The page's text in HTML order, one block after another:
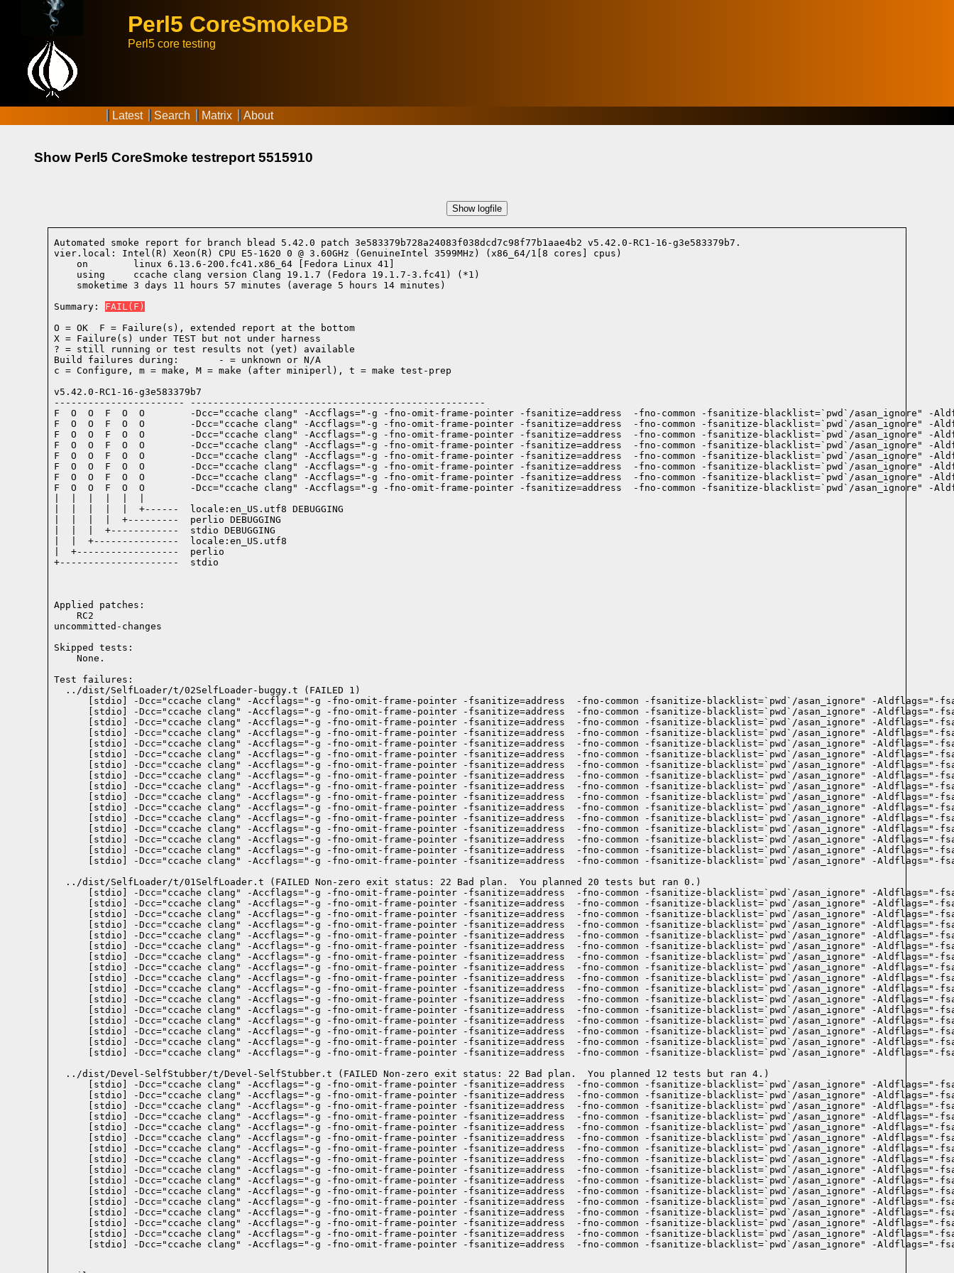
Perl5 CoreSmokeDB
Perl5 core testing
Latest Search Matrix About
Show Perl5 CoreSmoke testreport 5515910
Show logfile
Automated smoke report for branch blead 5.42.0 patch 3e583379b728a24083f038dcd7c98f77b1aae4b2 v5.42.0-RC1-16-g3e583379b7.
vier.local: Intel(R) Xeon(R) CPU E5-1620 0 @ 3.60GHz (GenuineIntel 3599MHz) (x86_64/1[8 cores] cpus)
    on        linux 6.13.6-200.fc41.x86_64 [Fedora Linux 41]
    using     ccache clang version Clang 19.1.7 (Fedora 19.1.7-3.fc41) (*1)
    smoketime 3 days 11 hours 57 minutes (average 5 hours 14 minutes)
Summary: FAIL(F)
O = OK  F = Failure(s), extended report at the bottom
X = Failure(s) under TEST but not under harness
? = still running or test results not (yet) available
Build failures during:       - = unknown or N/A
c = Configure, m = make, M = make (after miniperl), t = make test-prep
v5.42.0-RC1-16-g3e583379b7
----------------------- ----------------------------------------------------
F  O  O  F  O  O        -Dcc="ccache clang" -Accflags="-g -fno-omit-frame-pointer -fsanitize=address  -fno-common -fsanitize-blacklist=`pwd`/asan_ignore" -
F  O  O  F  O  O        -Dcc="ccache clang" -Accflags="-g -fno-omit-frame-pointer -fsanitize=address  -fno-common -fsanitize-blacklist=`pwd`/asan_ignore" -
F  O  O  F  O  O        -Dcc="ccache clang" -Accflags="-g -fno-omit-frame-pointer -fsanitize=address  -fno-common -fsanitize-blacklist=`pwd`/asan_ignore" -
F  O  O  F  O  O        -Dcc="ccache clang" -Accflags="-g -fno-omit-frame-pointer -fsanitize=address  -fno-common -fsanitize-blacklist=`pwd`/asan_ignore" -
F  O  O  F  O  O        -Dcc="ccache clang" -Accflags="-g -fno-omit-frame-pointer -fsanitize=address  -fno-common -fsanitize-blacklist=`pwd`/asan_ignore" -
F  O  O  F  O  O        -Dcc="ccache clang" -Accflags="-g -fno-omit-frame-pointer -fsanitize=address  -fno-common -fsanitize-blacklist=`pwd`/asan_ignore" -
F  O  O  F  O  O        -Dcc="ccache clang" -Accflags="-g -fno-omit-frame-pointer -fsanitize=address  -fno-common -fsanitize-blacklist=`pwd`/asan_ignore" -
F  O  O  F  O  O        -Dcc="ccache clang" -Accflags="-g -fno-omit-frame-pointer -fsanitize=address  -fno-common -fsanitize-blacklist=`pwd`/asan_ignore" -
|  |  |  |  |  +------  locale:en_US.utf8 DEBUGGING
|  |  |  |  +---------  perlio DEBUGGING
|  |  |  +------------  stdio DEBUGGING
|  |  +---------------  locale:en_US.utf8
|  +------------------  perlio
+---------------------  stdio
Applied patches:
    RC2
uncommitted-changes
Skipped tests:
    None.
Test failures:
  ../dist/SelfLoader/t/02SelfLoader-buggy.t (FAILED 1)
[stdio] -Dcc="ccache clang" -Accflags="-g -fno-omit-frame-pointer -fsanitize=address  -fno-common -fsanitize-blacklist=`pwd`/asan_ignore" -Aldflags="-
[stdio] -Dcc="ccache clang" -Accflags="-g -fno-omit-frame-pointer -fsanitize=address  -fno-common -fsanitize-blacklist=`pwd`/asan_ignore" -Aldflags="-
[stdio] -Dcc="ccache clang" -Accflags="-g -fno-omit-frame-pointer -fsanitize=address  -fno-common -fsanitize-blacklist=`pwd`/asan_ignore" -Aldflags="-
[stdio] -Dcc="ccache clang" -Accflags="-g -fno-omit-frame-pointer -fsanitize=address  -fno-common -fsanitize-blacklist=`pwd`/asan_ignore" -Aldflags="-
[stdio] -Dcc="ccache clang" -Accflags="-g -fno-omit-frame-pointer -fsanitize=address  -fno-common -fsanitize-blacklist=`pwd`/asan_ignore" -Aldflags="-
[stdio] -Dcc="ccache clang" -Accflags="-g -fno-omit-frame-pointer -fsanitize=address  -fno-common -fsanitize-blacklist=`pwd`/asan_ignore" -Aldflags="-
[stdio] -Dcc="ccache clang" -Accflags="-g -fno-omit-frame-pointer -fsanitize=address  -fno-common -fsanitize-blacklist=`pwd`/asan_ignore" -Aldflags="-
[stdio] -Dcc="ccache clang" -Accflags="-g -fno-omit-frame-pointer -fsanitize=address  -fno-common -fsanitize-blacklist=`pwd`/asan_ignore" -Aldflags="-
[stdio] -Dcc="ccache clang" -Accflags="-g -fno-omit-frame-pointer -fsanitize=address  -fno-common -fsanitize-blacklist=`pwd`/asan_ignore" -Aldflags="-
[stdio] -Dcc="ccache clang" -Accflags="-g -fno-omit-frame-pointer -fsanitize=address  -fno-common -fsanitize-blacklist=`pwd`/asan_ignore" -Aldflags="-
[stdio] -Dcc="ccache clang" -Accflags="-g -fno-omit-frame-pointer -fsanitize=address  -fno-common -fsanitize-blacklist=`pwd`/asan_ignore" -Aldflags="-
[stdio] -Dcc="ccache clang" -Accflags="-g -fno-omit-frame-pointer -fsanitize=address  -fno-common -fsanitize-blacklist=`pwd`/asan_ignore" -Aldflags="-
[stdio] -Dcc="ccache clang" -Accflags="-g -fno-omit-frame-pointer -fsanitize=address  -fno-common -fsanitize-blacklist=`pwd`/asan_ignore" -Aldflags="-
[stdio] -Dcc="ccache clang" -Accflags="-g -fno-omit-frame-pointer -fsanitize=address  -fno-common -fsanitize-blacklist=`pwd`/asan_ignore" -Aldflags="-
[stdio] -Dcc="ccache clang" -Accflags="-g -fno-omit-frame-pointer -fsanitize=address  -fno-common -fsanitize-blacklist=`pwd`/asan_ignore" -Aldflags="-
[stdio] -Dcc="ccache clang" -Accflags="-g -fno-omit-frame-pointer -fsanitize=address  -fno-common -fsanitize-blacklist=`pwd`/asan_ignore" -Aldflags="-
  ../dist/SelfLoader/t/01SelfLoader.t (FAILED Non-zero exit status: 22 Bad plan.  You planned 20 tests but ran 0.)
[stdio] -Dcc="ccache clang" -Accflags="-g -fno-omit-frame-pointer -fsanitize=address  -fno-common -fsanitize-blacklist=`pwd`/asan_ignore" -Aldflags="-
[stdio] -Dcc="ccache clang" -Accflags="-g -fno-omit-frame-pointer -fsanitize=address  -fno-common -fsanitize-blacklist=`pwd`/asan_ignore" -Aldflags="-
[stdio] -Dcc="ccache clang" -Accflags="-g -fno-omit-frame-pointer -fsanitize=address  -fno-common -fsanitize-blacklist=`pwd`/asan_ignore" -Aldflags="-
[stdio] -Dcc="ccache clang" -Accflags="-g -fno-omit-frame-pointer -fsanitize=address  -fno-common -fsanitize-blacklist=`pwd`/asan_ignore" -Aldflags="-
[stdio] -Dcc="ccache clang" -Accflags="-g -fno-omit-frame-pointer -fsanitize=address  -fno-common -fsanitize-blacklist=`pwd`/asan_ignore" -Aldflags="-
[stdio] -Dcc="ccache clang" -Accflags="-g -fno-omit-frame-pointer -fsanitize=address  -fno-common -fsanitize-blacklist=`pwd`/asan_ignore" -Aldflags="-
[stdio] -Dcc="ccache clang" -Accflags="-g -fno-omit-frame-pointer -fsanitize=address  -fno-common -fsanitize-blacklist=`pwd`/asan_ignore" -Aldflags="-
[stdio] -Dcc="ccache clang" -Accflags="-g -fno-omit-frame-pointer -fsanitize=address  -fno-common -fsanitize-blacklist=`pwd`/asan_ignore" -Aldflags="-
[stdio] -Dcc="ccache clang" -Accflags="-g -fno-omit-frame-pointer -fsanitize=address  -fno-common -fsanitize-blacklist=`pwd`/asan_ignore" -Aldflags="-
[stdio] -Dcc="ccache clang" -Accflags="-g -fno-omit-frame-pointer -fsanitize=address  -fno-common -fsanitize-blacklist=`pwd`/asan_ignore" -Aldflags="-
[stdio] -Dcc="ccache clang" -Accflags="-g -fno-omit-frame-pointer -fsanitize=address  -fno-common -fsanitize-blacklist=`pwd`/asan_ignore" -Aldflags="-
[stdio] -Dcc="ccache clang" -Accflags="-g -fno-omit-frame-pointer -fsanitize=address  -fno-common -fsanitize-blacklist=`pwd`/asan_ignore" -Aldflags="-
[stdio] -Dcc="ccache clang" -Accflags="-g -fno-omit-frame-pointer -fsanitize=address  -fno-common -fsanitize-blacklist=`pwd`/asan_ignore" -Aldflags="-
[stdio] -Dcc="ccache clang" -Accflags="-g -fno-omit-frame-pointer -fsanitize=address  -fno-common -fsanitize-blacklist=`pwd`/asan_ignore" -Aldflags="-
[stdio] -Dcc="ccache clang" -Accflags="-g -fno-omit-frame-pointer -fsanitize=address  -fno-common -fsanitize-blacklist=`pwd`/asan_ignore" -Aldflags="-
[stdio] -Dcc="ccache clang" -Accflags="-g -fno-omit-frame-pointer -fsanitize=address  -fno-common -fsanitize-blacklist=`pwd`/asan_ignore" -Aldflags="-
  ../dist/Devel-SelfStubber/t/Devel-SelfStubber.t (FAILED Non-zero exit status: 22 Bad plan.  You planned 12 tests but ran 4.)
[stdio] -Dcc="ccache clang" -Accflags="-g -fno-omit-frame-pointer -fsanitize=address  -fno-common -fsanitize-blacklist=`pwd`/asan_ignore" -Aldflags="-
[stdio] -Dcc="ccache clang" -Accflags="-g -fno-omit-frame-pointer -fsanitize=address  -fno-common -fsanitize-blacklist=`pwd`/asan_ignore" -Aldflags="-
[stdio] -Dcc="ccache clang" -Accflags="-g -fno-omit-frame-pointer -fsanitize=address  -fno-common -fsanitize-blacklist=`pwd`/asan_ignore" -Aldflags="-
[stdio] -Dcc="ccache clang" -Accflags="-g -fno-omit-frame-pointer -fsanitize=address  -fno-common -fsanitize-blacklist=`pwd`/asan_ignore" -Aldflags="-
[stdio] -Dcc="ccache clang" -Accflags="-g -fno-omit-frame-pointer -fsanitize=address  -fno-common -fsanitize-blacklist=`pwd`/asan_ignore" -Aldflags="-
[stdio] -Dcc="ccache clang" -Accflags="-g -fno-omit-frame-pointer -fsanitize=address  -fno-common -fsanitize-blacklist=`pwd`/asan_ignore" -Aldflags="-
[stdio] -Dcc="ccache clang" -Accflags="-g -fno-omit-frame-pointer -fsanitize=address  -fno-common -fsanitize-blacklist=`pwd`/asan_ignore" -Aldflags="-
[stdio] -Dcc="ccache clang" -Accflags="-g -fno-omit-frame-pointer -fsanitize=address  -fno-common -fsanitize-blacklist=`pwd`/asan_ignore" -Aldflags="-
[stdio] -Dcc="ccache clang" -Accflags="-g -fno-omit-frame-pointer -fsanitize=address  -fno-common -fsanitize-blacklist=`pwd`/asan_ignore" -Aldflags="-
[stdio] -Dcc="ccache clang" -Accflags="-g -fno-omit-frame-pointer -fsanitize=address  -fno-common -fsanitize-blacklist=`pwd`/asan_ignore" -Aldflags="-
[stdio] -Dcc="ccache clang" -Accflags="-g -fno-omit-frame-pointer -fsanitize=address  -fno-common -fsanitize-blacklist=`pwd`/asan_ignore" -Aldflags="-
[stdio] -Dcc="ccache clang" -Accflags="-g -fno-omit-frame-pointer -fsanitize=address  -fno-common -fsanitize-blacklist=`pwd`/asan_ignore" -Aldflags="-
[stdio] -Dcc="ccache clang" -Accflags="-g -fno-omit-frame-pointer -fsanitize=address  -fno-common -fsanitize-blacklist=`pwd`/asan_ignore" -Aldflags="-
[stdio] -Dcc="ccache clang" -Accflags="-g -fno-omit-frame-pointer -fsanitize=address  -fno-common -fsanitize-blacklist=`pwd`/asan_ignore" -Aldflags="-
[stdio] -Dcc="ccache clang" -Accflags="-g -fno-omit-frame-pointer -fsanitize=address  -fno-common -fsanitize-blacklist=`pwd`/asan_ignore" -Aldflags="-
[stdio] -Dcc="ccache clang" -Accflags="-g -fno-omit-frame-pointer -fsanitize=address  -fno-common -fsanitize-blacklist=`pwd`/asan_ignore" -Aldflags="-